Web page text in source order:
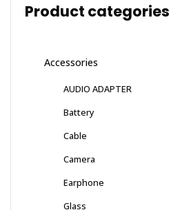
Product categories
Accessories
AUDIO ADAPTER
Battery
Cable
Camera
Earphone
Glass